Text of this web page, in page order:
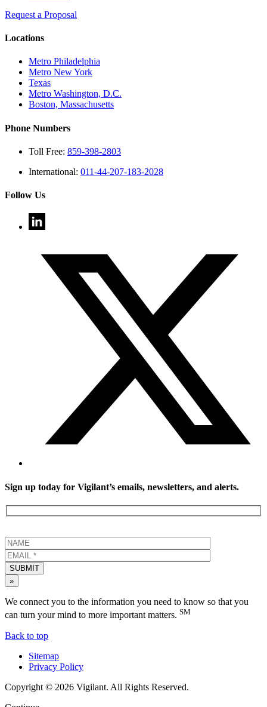
Request a Proposal
Locations
Metro Philadelphia
Metro New York
Texas
Metro Washington, D.C.
Boston, Massachusetts
Phone Numbers
Toll Free: 859-398-2803
International: 011-44-207-183-2028
Follow Us
Sign up today for Vigilant’s emails, newsletters, and alerts.
SUBMIT
»
We connect you to the information you need to know so that you
can turn your mind to more important matters. SM
Back to top
Sitemap
Privacy Policy
Copyright © 2026 Vigilant. All Rights Reserved.